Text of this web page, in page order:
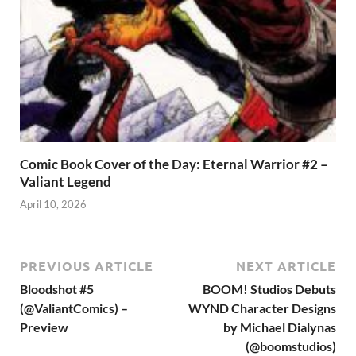
Comic Book Cover of the Day: Eternal Warrior #2 –
Valiant Legend
April 10, 2026
PREVIOUS ARTICLE
Bloodshot #5
(@ValiantComics) –
Preview
NEXT ARTICLE
BOOM! Studios Debuts
WYND Character Designs
by Michael Dialynas
(@boomstudios)